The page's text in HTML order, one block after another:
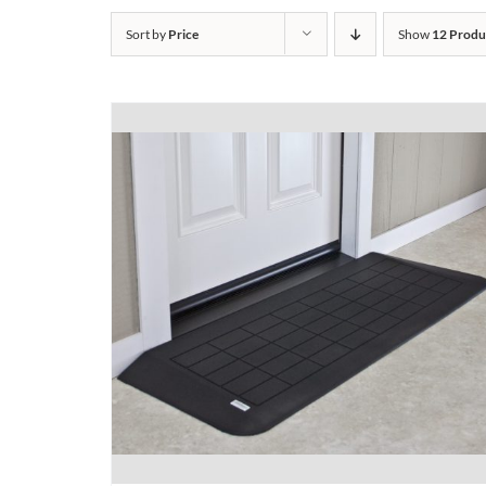
Sort by Price Show 12